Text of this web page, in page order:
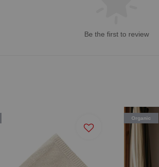
Be the first to review
Organic